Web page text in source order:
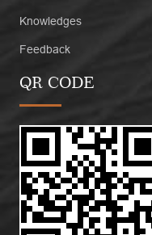
Knowledges
Feedback
QR CODE